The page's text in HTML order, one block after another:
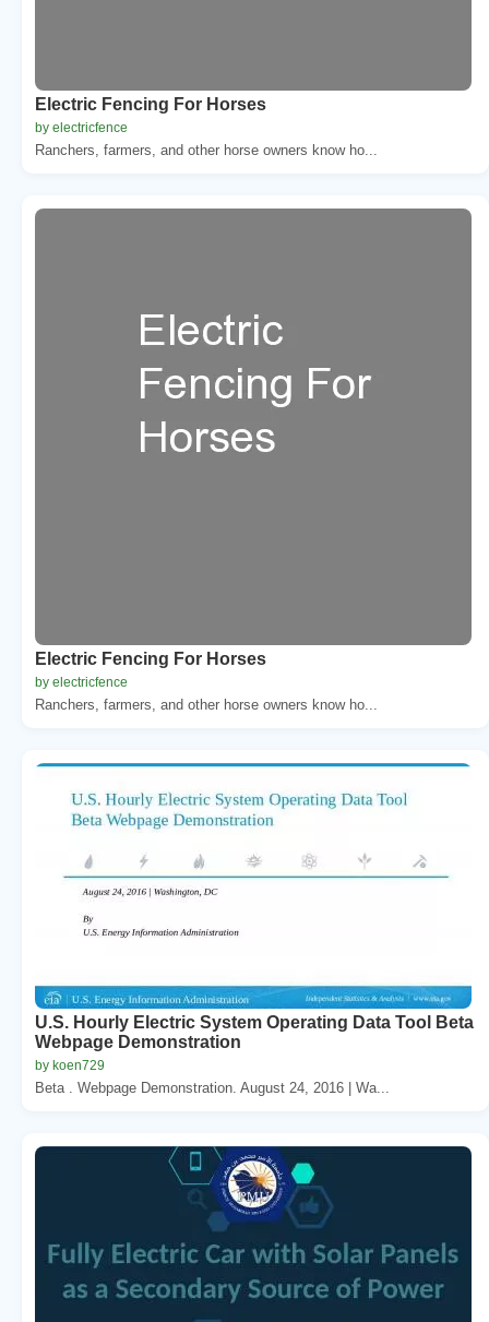
Electric Fencing For Horses
by electricfence
Ranchers, farmers, and other horse owners know ho...
Electric Fencing For Horses
by electricfence
Ranchers, farmers, and other horse owners know ho...
U.S. Hourly Electric System Operating Data Tool Beta
Webpage Demonstration
by koen729
Beta . Webpage Demonstration. August 24, 2016 | Wa...